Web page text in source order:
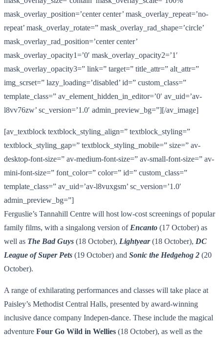
mask_overlay_position=’center center’ mask_overlay_repeat=’no-
repeat’ mask_overlay_rotate=” mask_overlay_rad_shape=’circle’
mask_overlay_rad_position=’center center’
mask_overlay_opacity1=’0′ mask_overlay_opacity2=’1′
mask_overlay_opacity3=” link=” target=” title_attr=” alt_attr=”
img_scrset=” lazy_loading=’disabled’ id=” custom_class=”
template_class=” av_element_hidden_in_editor=’0′ av_uid=’av-
l8vv76zw’ sc_version=’1.0′ admin_preview_bg=”][/av_image]
[av_textblock textblock_styling_align=” textblock_styling=”
textblock_styling_gap=” textblock_styling_mobile=” size=” av-
desktop-font-size=” av-medium-font-size=” av-small-font-size=” av-
mini-font-size=” font_color=” color=” id=” custom_class=”
template_class=” av_uid=’av-l8vuxgsm’ sc_version=’1.0′
admin_preview_bg=”]
Ferguslie’s Tannahill Centre will host low-cost screenings of popular
family films, with a singalong version of Encanto (17 October) as
well as The Bad Guys (18 October), Lightyear(18 October), DC
League of Super Pets (19 October) and Sonic the Hedgehog 2 (20
October).
A range of exhilarating performances and classes will take place at
Paisley’s Methodist Central Halls, presented by award-winning
inclusive dance company Indepen-dance. These include the magical
adventure Four Go Wild in Wellies (18 October), as well as the